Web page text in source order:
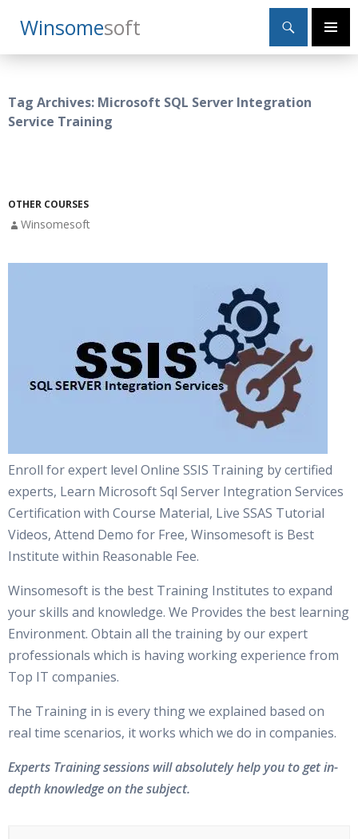
WinsomeSoft
Search
Primary
SKIP
TO
Tag Archives: Microsoft SQL Server Integration
Service Training
OTHER COURSES
Winsomesoft
Enroll for expert level Online SSIS Training by certified
experts, Learn Microsoft Sql Server Integration Services
Certification with Course Material, Live SSAS Tutorial
Videos, Attend Demo for Free, Winsomesoft is Best
Institute within Reasonable Fee.
Winsomesoft is the best Training Institutes to expand
your skills and knowledge. We Provides the best learning
Environment. Obtain all the training by our expert
professionals which is having working experience from
Top IT companies.
The Training in is every thing we explained based on
real time scenarios, it works which we do in companies.
Experts Training sessions will absolutely help you to get in-
depth knowledge on the subject.